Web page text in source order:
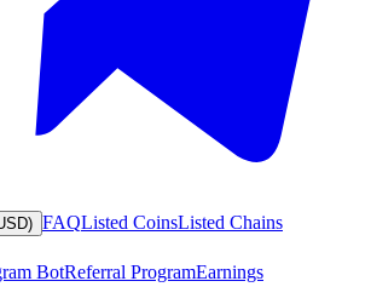
FAQListed CoinsListed Chains
BotReferral ProgramEarnings